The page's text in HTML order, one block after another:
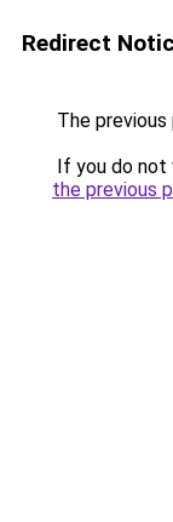
Redirect
The previous
If you do not
the previous